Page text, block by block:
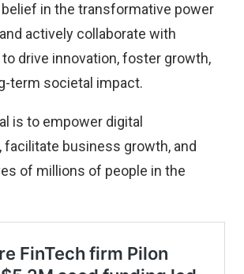
in the transformative power
actively collaborate with
drive innovation, foster growth,
term societal impact.
is to empower digital
facilitate business growth, and
of millions of people in the